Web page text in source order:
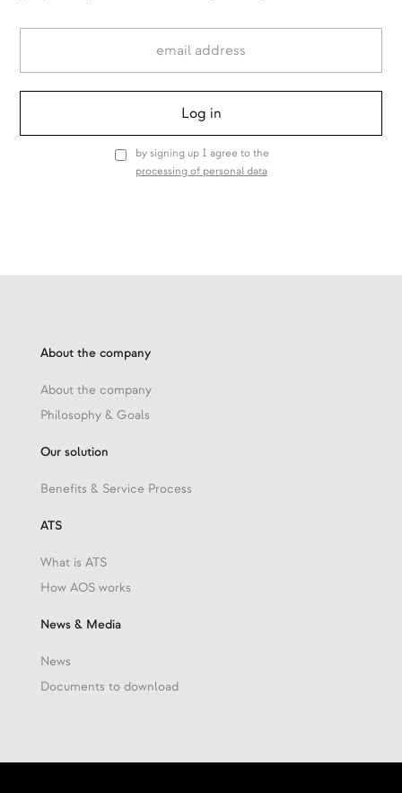
by signing up I agree to the
processing of personal data
About the company
About the company
Philosophy & Goals
Our solution
Benefits & Service Process
ATS
What is ATS
How AOS works
News & Media
News
Documents to download